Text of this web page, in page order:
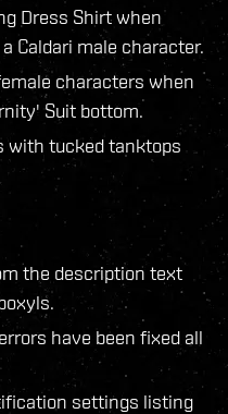
Dress Shirt when
Caldari male character.
characters when
Suit bottom.
with tucked tanktops
the description text
have been fixed all
settings listing